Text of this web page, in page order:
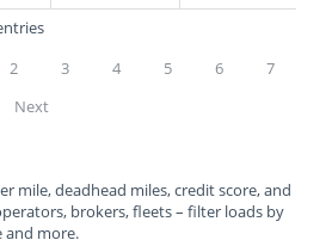
2 3 4 5 6
7
Next
mile, deadhead miles, credit score, and
brokers, fleets – filter loads by
and more.